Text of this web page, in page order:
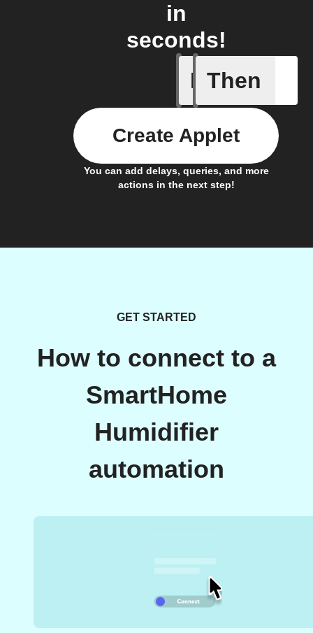
in
seconds!
If
New job
Then
You can add delays, queries, and more
actions in the next step!
Create Applet
GET STARTED
How to connect to a
SmartHome
Humidifier
automation